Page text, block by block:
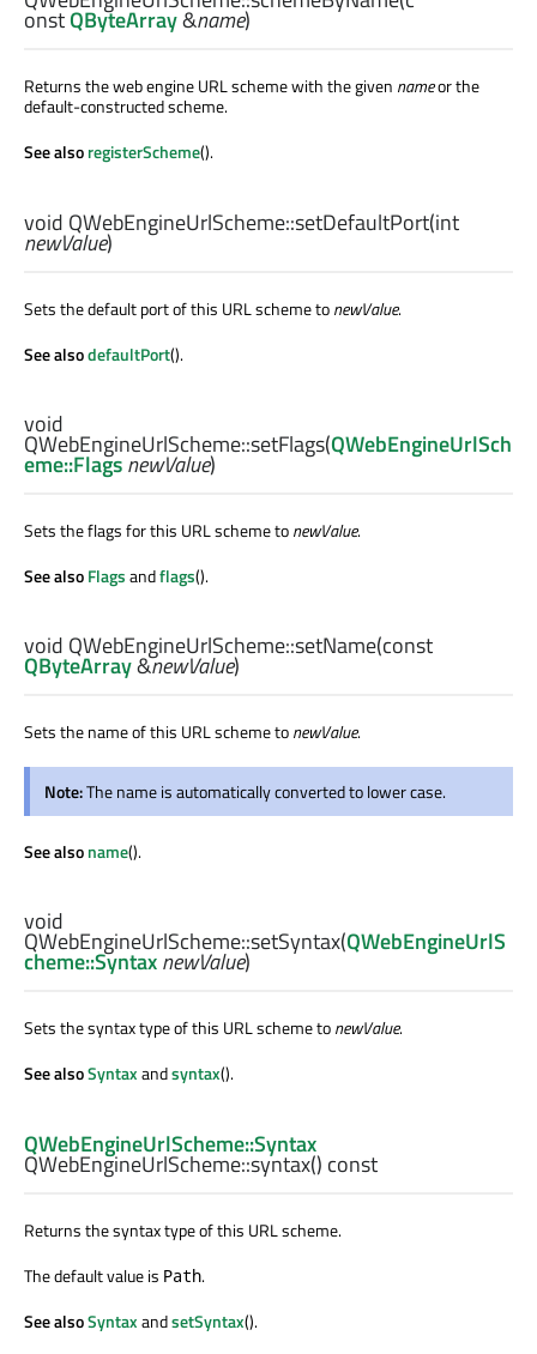
onstQByteArray&name)
Returns the web engine URL scheme with the given nameor the
default-constructed scheme.
See alsoregisterScheme().
void QWebEngineUrlScheme::setDefaultPort(int
newValue)
Sets the default port of this URL scheme tonewValue.
See alsodefaultPort().
void
QWebEngineUrlScheme::setFlags(QWebEngineUrlSch
eme::FlagsnewValue)
Sets the flags for this URL scheme tonewValue.
See alsoFlagsandflags().
void QWebEngineUrlScheme::setName(const
QByteArray&newValue)
Sets the name of this URL scheme tonewValue.
Note:The name is automatically converted to lower case.
See alsoname().
void
QWebEngineUrlScheme::setSyntax(QWebEngineUrlS
cheme::SyntaxnewValue)
Sets the syntax type of this URL scheme tonewValue.
See alsoSyntaxandsyntax().
QWebEngineUrlScheme::Syntax
QWebEngineUrlScheme::syntax() const
Returns the syntax type of this URL scheme.
The default value is Path.
See alsoSyntaxandsetSyntax().